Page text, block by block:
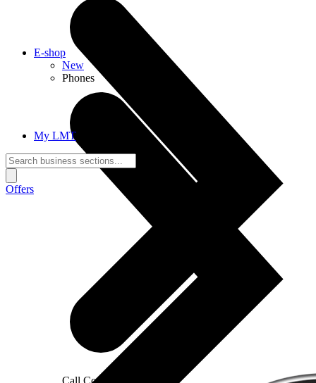
Call Connections
E-shop
New
Phones
My LMT
Offers